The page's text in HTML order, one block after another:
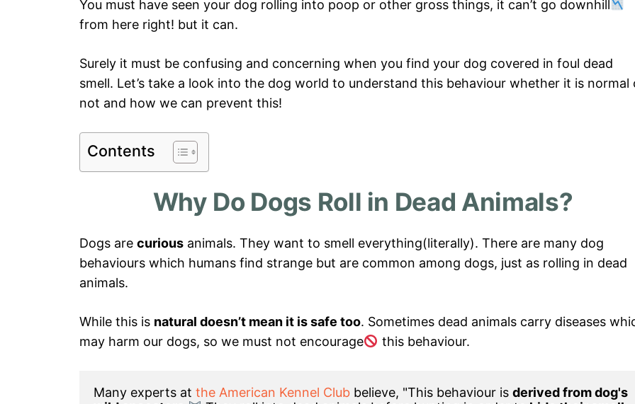
You must have seen your dog rolling into poop or other gross things, it can’t go downhill
from here right! but it can.
Surely it must be confusing and concerning when you find your dog covered in foul dead
smell. Let’s take a look into the dog world to understand this behaviour whether it is normal
not and how we can prevent this!
Contents
Why Do Dogs Roll in Dead Animals?
Dogs are curious animals. They want to smell everything(literally). There are many dog
behaviours which humans find strange but are common among dogs, just as rolling in dead
animals.
While this is natural doesn’t mean it is safe too. Sometimes dead animals carry diseases
may harm our dogs, so we must not encourage
this behaviour.
Many experts at the American Kennel Club believe, "This behaviour is derived from dog's